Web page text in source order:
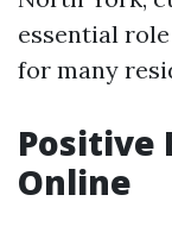
essential
for many
Positive
Online